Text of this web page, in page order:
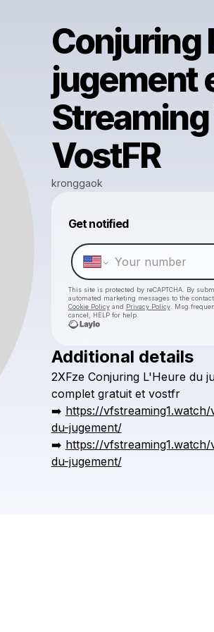
Conjuring
jugement
Streaming
VostFR
kronggaok
Get notified
This site is protected by reCAPTCHA. By
automated marketing messages to the
Cookie Policyand Privacy Policy. Msg
cancel, HELP for help.
Additional details
2XFze Conjuring L'Heure du
complet gratuit et vostfr
➡️ https://
du-jugement/
➡️ https://
du-jugement/